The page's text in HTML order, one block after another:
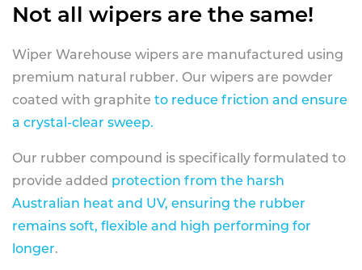
Not all wipers are the same!
Wiper Warehouse wipers are manufactured using
premium natural rubber. Our wipers are powder
coated with graphite to reduce friction and ensure
a crystal-clear sweep.
Our rubber compound is specifically formulated to
provide added protection from the harsh
Australian heat and UV, ensuring the rubber
remains soft, flexible and high performing for
longer.